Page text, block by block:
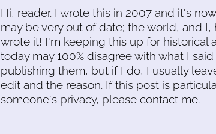
Hi, reader. I wrote this in 2007 and it's
may be very out of date; the world, and
wrote it! I'm keeping this up for historical
today may 100% disagree with what I
publishing them, but if I do, I usually
edit and the reason. If this post is
someone's privacy, please contact me.